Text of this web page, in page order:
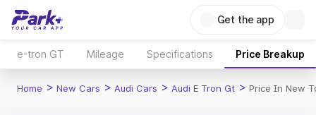
Get the app
e-tron GT Mileage Specifications Price Breakup
Home > New Cars > Audi Cars > Audi E Tron Gt > Price In New